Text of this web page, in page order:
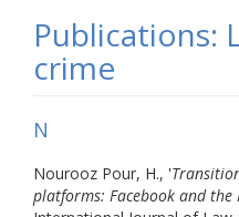
Publications:
crime
N
Nourooz Pour, H., '
platforms: Facebook and the